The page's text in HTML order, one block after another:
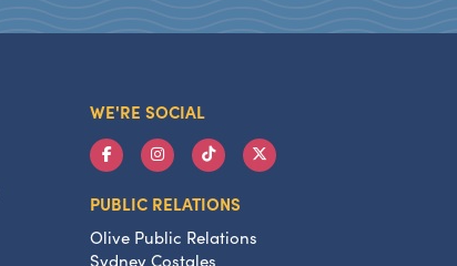
WE'RE SOCIAL
PUBLIC RELATIONS
Olive Public Relations
Sydney Costales